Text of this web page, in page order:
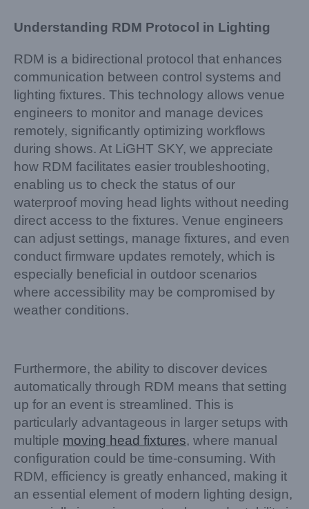
Understanding RDM Protocol in Lighting
RDM is a bidirectional protocol that enhances
communication between control systems and
lighting fixtures. This technology allows venue
engineers to monitor and manage devices
remotely, significantly optimizing workflows
during shows. At LiGHT SKY, we appreciate
how RDM facilitates easier troubleshooting,
enabling us to check the status of our
waterproof moving head lights without needing
direct access to the fixtures. Venue engineers
can adjust settings, manage fixtures, and even
conduct firmware updates remotely, which is
especially beneficial in outdoor scenarios
where accessibility may be compromised by
weather conditions.
Furthermore, the ability to discover devices
automatically through RDM means that setting
up for an event is streamlined. This is
particularly advantageous in larger setups with
multiple moving head fixtures, where manual
configuration could be time-consuming. With
RDM, efficiency is greatly enhanced, making it
an essential element of modern lighting design,